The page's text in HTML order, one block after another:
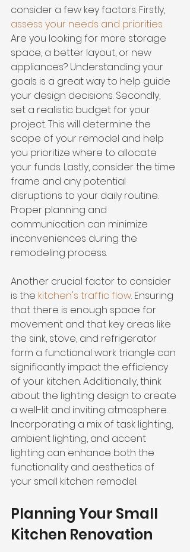
consider a few key factors. Firstly,
assess your needs and priorities.
Are you looking for more storage
space, a better layout, or new
appliances? Understanding your
goals is a great way to help guide
your design decisions. Secondly,
set a realistic budget for your
project. This will determine the
scope of your remodel and help
you prioritize where to allocate
your funds. Lastly, consider the time
frame and any potential
disruptions to your daily routine.
Proper planning and
communication can minimize
inconveniences during the
remodeling process.
Another crucial factor to consider
is the kitchen's traffic flow. Ensuring
that there is enough space for
movement and that key areas like
the sink, stove, and refrigerator
form a functional work triangle can
significantly impact the efficiency
of your kitchen. Additionally, think
about the lighting design to create
a well-lit and inviting atmosphere.
Incorporating a mix of task lighting,
ambient lighting, and accent
lighting can enhance both the
functionality and aesthetics of
your small kitchen remodel.
Planning Your Small
Kitchen Renovation